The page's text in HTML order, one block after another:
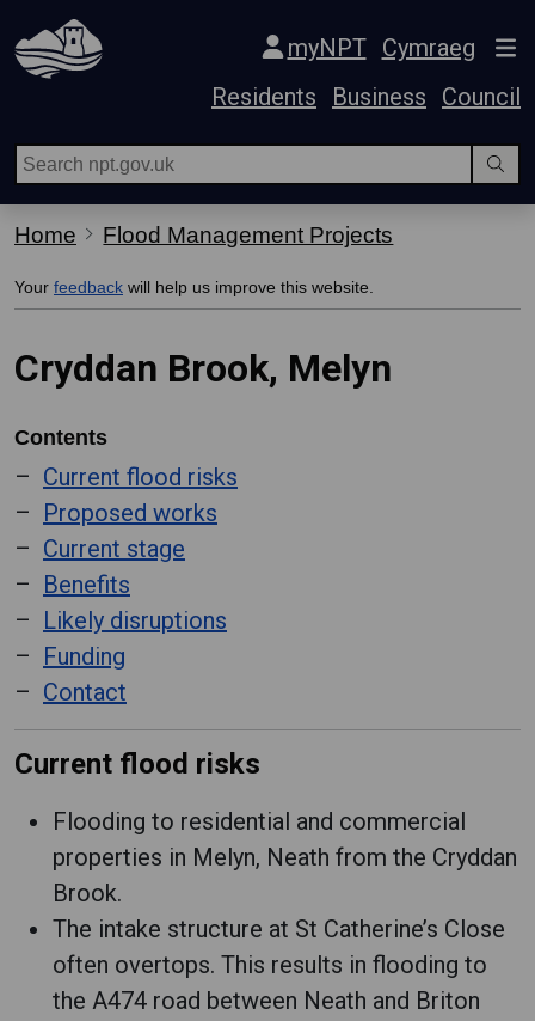
Skip Navigation
myNPT
Cymraeg
Residents
Business Council
Home Flood Management Projects
Your feedback will help us improve this website.
Cryddan Brook, Melyn
Contents
Current flood risks
Proposed works
Current stage
Benefits
Likely disruptions
Funding
Contact
Current flood risks
Flooding to residential and commercial
properties in Melyn, Neath from the Cryddan
Brook.
The intake structure at St Catherine’s Close
often overtops. This results in flooding to
the A474 road between Neath and Briton